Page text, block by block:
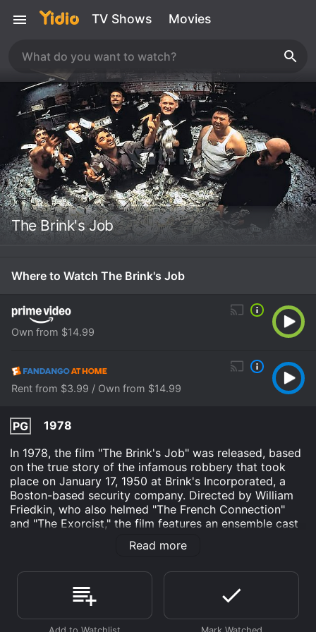
TV Shows Movies
The Brink's Job
Where to Watch The Brink's Job
Own from $14.99
Rent from $3.99 / Own from $14.99
PG
1978
In 1978, the film "The Brink's Job" was released, based
on the true story of the infamous robbery that took
place on January 17, 1950 at Brink's Incorporated, a
Boston-based security company. Directed by William
Friedkin, who also helmed "The French Connection"
and "The Exorcist," the film features an ensemble cast
led by Peter Falk, Peter Boyle and Allen Garfield.
(Garfield) being released from prison and returning to
his old neighborhood, where he meets up with his
former associates. Among them is Joe McGinnis (Falk),
a reliable safecracker who has been planning a big
Read more